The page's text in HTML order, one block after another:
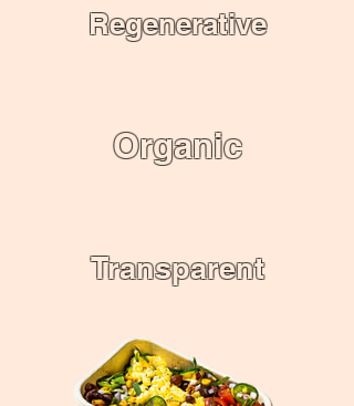
Organic
Transparent
Regenerative